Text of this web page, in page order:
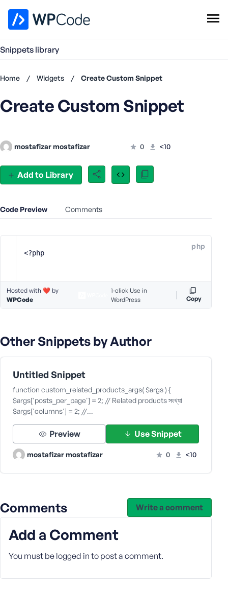
Snippets library
Add Snippet
Home / Widgets / Create Custom Snippet
Add to Library
Create Custom Snippet
mostafizar mostafizar 0 <10
Code Preview Comments
php
<?php
Hosted with ❤️ by
WPCode
1-click Use in
WordPress
Copy
Other Snippets by Author
Untitled Snippet
function custom_related_products_args( $args ) {
$args['posts_per_page'] = 2; // Related products সংখ্যা
$args['columns'] = 2; //…
Preview Use Snippet
mostafizar mostafizar 0 <10
Comments Write a comment
Add a Comment
You must be logged in to post a comment.
Don't
now
s
e
m
a
d
e
s
P
a
r